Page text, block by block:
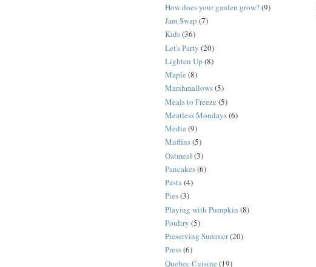
How does your garden grow?(9)
Jam Swap (7)
Kids(36)
Let's Party (20)
Lighten Up (8)
Maple (8)
Marshmallows(5)
Meals to Freeze (5)
Meatless Mondays(6)
Media(9)
Muffins(5)
Oatmeal (3)
Pancakes(6)
Pasta(4)
Pies(3)
Playing with Pumpkin (8)
Poultry (5)
Preserving Summer(20)
Press(6)
Quebec Cuisine (19)